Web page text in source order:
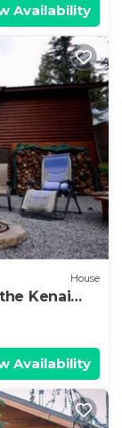
Availability
House
Kenai
Availability